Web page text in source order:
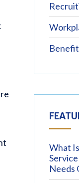
What
Needs